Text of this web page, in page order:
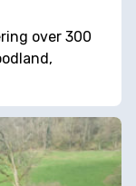
over 300